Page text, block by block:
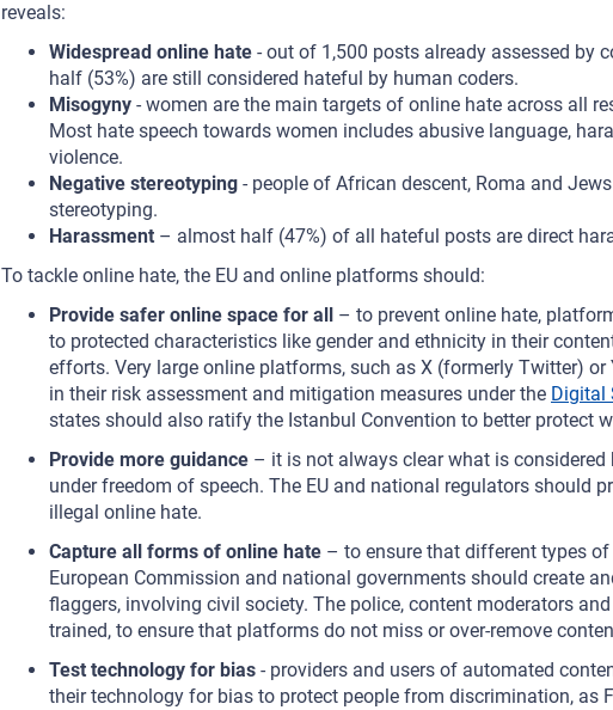
reveals:
Widespread online hate - out of 1,500 posts already assessed by
half (53%) are still considered hateful by human coders.
Misogyny - women are the main targets of online hate across all
Most hate speech towards women includes abusive language,
violence.
Negative stereotyping - people of African descent, Roma and
stereotyping.
Harassment – almost half (47%) of all hateful posts are direct
To tackle online hate, the EU and online platforms should:
Provide safer online space for all – to prevent online hate,
to protected characteristics like gender and ethnicity in their
efforts. Very large online platforms, such as X (formerly Twitter)
in their risk assessment and mitigation measures under the Digital
states should also ratify the Istanbul Convention to better protect
Provide more guidance – it is not always clear what is
under freedom of speech. The EU and national regulators should
illegal online hate.
Capture all forms of online hate – to ensure that different types
European Commission and national governments should create
flaggers, involving civil society. The police, content moderators
trained, to ensure that platforms do not miss or over-remove
Test technology for bias - providers and users of automated
their technology for bias to protect people from discrimination, as